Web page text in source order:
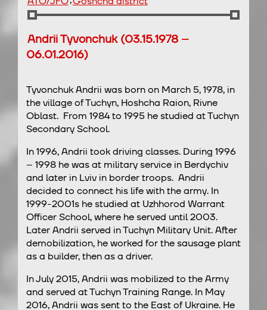
Andrii Tyvonchuk (03.15.1978 –
06.01.2016)
Tyvonchuk Andrii was born on March 5, 1978, in
the village of Tuchyn, Hoshcha Raion, Rivne
Oblast. From 1984 to 1995 he studied at Tuchyn
Secondary School.
In 1996, Andrii took driving classes. During 1996
– 1998 he was at military service in Berdychiv
and later in Lviv in border troops. Andrii
decided to connect his life with the army. In
1999-2001s he studied at Uzhhorod Warrant
Officer School, where he served until 2003.
Later Andrii served in Tuchyn Military Unit. After
demobilization, he worked for the sausage plant
as a builder, then as a driver.
In July 2015, Andrii was mobilized to the Army
and served at Tuchyn Training Range. In May
2016, Andrii was sent to the East of Ukraine. He